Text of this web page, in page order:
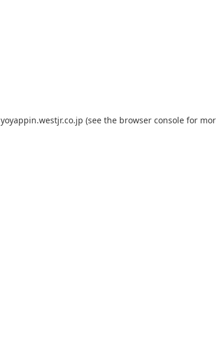
yoyappin.westjr.co.jp (see the browser console for